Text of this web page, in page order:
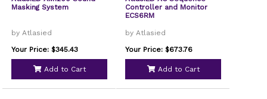
Masking System
by Atlasied
Your Price: $345.43
Add to Cart
Controller and Monitor
ECS6RM
by Atlasied
Your Price: $673.76
Add to Cart